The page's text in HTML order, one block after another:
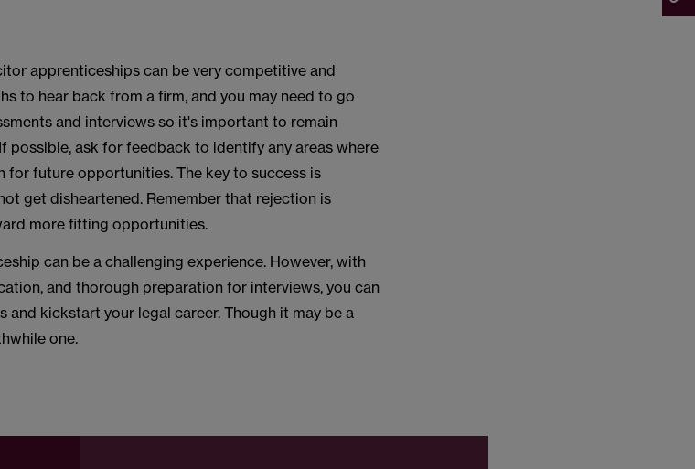
apprenticeships can be very competitive and
to hear back from a firm, and you may need to go
and interviews so it's important to remain
possible, ask for feedback to identify any areas where
for future opportunities. The key to success is
get disheartened. Remember that rejection is
more fitting opportunities.
can be a challenging experience. However, with
and thorough preparation for interviews, you can
and kickstart your legal career. Though it may be a
one.